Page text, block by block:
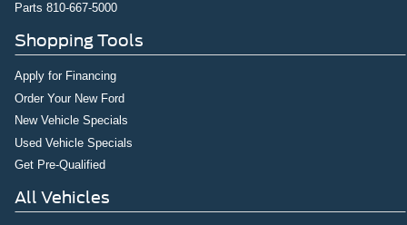
Rear seat center armrest
Rear reading lights
Power windows
Power steering
Power driver seat
Power door mirrors
Passenger vanity mirror
Parts 810-667-5000
Shopping Tools
Apply for Financing
Order Your New Ford
New Vehicle Specials
Used Vehicle Specials
Get Pre-Qualified
All Vehicles